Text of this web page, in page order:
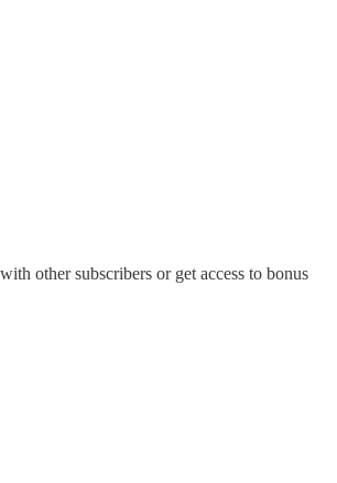
other subscribers or get access to bonus